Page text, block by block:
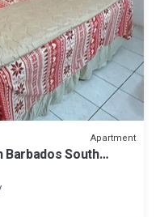
Apartment
South